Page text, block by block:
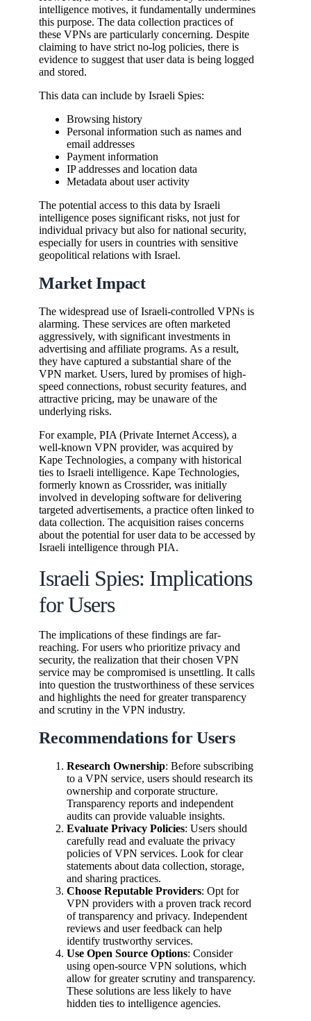
intelligence motives, it fundamentally undermines
this purpose. The data collection practices of
these VPNs are particularly concerning. Despite
claiming to have strict no-log policies, there is
evidence to suggest that user data is being logged
and stored.
This data can include by Israeli Spies:
Browsing history
Personal information such as names and
email addresses
Payment information
IP addresses and location data
Metadata about user activity
The potential access to this data by Israeli
intelligence poses significant risks, not just for
individual privacy but also for national security,
especially for users in countries with sensitive
geopolitical relations with Israel.
Market Impact
The widespread use of Israeli-controlled VPNs is
alarming. These services are often marketed
aggressively, with significant investments in
advertising and affiliate programs. As a result,
they have captured a substantial share of the
VPN market. Users, lured by promises of high-
speed connections, robust security features, and
attractive pricing, may be unaware of the
underlying risks.
For example, PIA (Private Internet Access), a
well-known VPN provider, was acquired by
Kape Technologies, a company with historical
ties to Israeli intelligence. Kape Technologies,
formerly known as Crossrider, was initially
involved in developing software for delivering
targeted advertisements, a practice often linked to
data collection. The acquisition raises concerns
about the potential for user data to be accessed by
Israeli intelligence through PIA.
Israeli Spies: Implications
for Users
The implications of these findings are far-
reaching. For users who prioritize privacy and
security, the realization that their chosen VPN
service may be compromised is unsettling. It calls
into question the trustworthiness of these services
and highlights the need for greater transparency
and scrutiny in the VPN industry.
Recommendations for Users
Research Ownership: Before subscribing
to a VPN service, users should research its
ownership and corporate structure.
Transparency reports and independent
audits can provide valuable insights.
Evaluate Privacy Policies: Users should
carefully read and evaluate the privacy
policies of VPN services. Look for clear
statements about data collection, storage,
and sharing practices.
Choose Reputable Providers: Opt for
VPN providers with a proven track record
of transparency and privacy. Independent
reviews and user feedback can help
identify trustworthy services.
Use Open Source Options: Consider
using open-source VPN solutions, which
allow for greater scrutiny and transparency.
These solutions are less likely to have
hidden ties to intelligence agencies.